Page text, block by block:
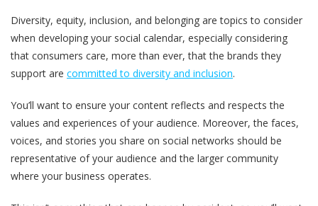
Diversity, equity, inclusion, and belonging are topics to consider
when developing your social calendar, especially considering
that consumers care, more than ever, that the brands they
support are committed to diversity and inclusion.
You’ll want to ensure your content reflects and respects the
values and experiences of your audience. Moreover, the faces,
voices, and stories you share on social networks should be
representative of your audience and the larger community
where your business operates.